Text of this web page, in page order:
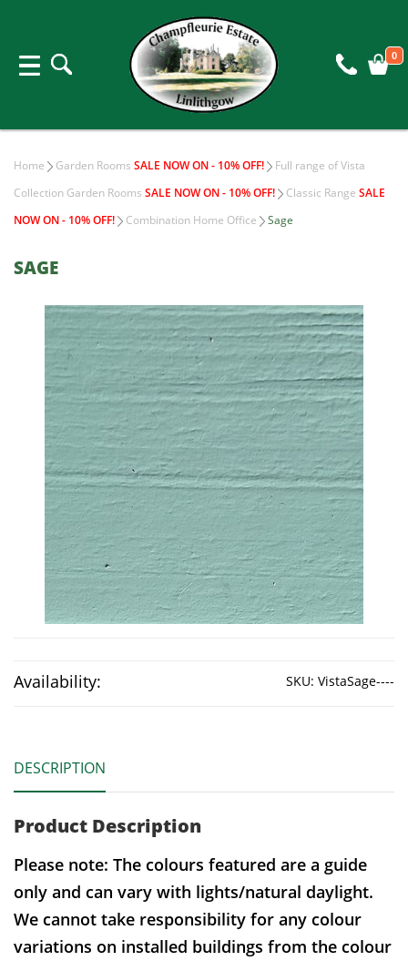
0
Home Garden Rooms SALE NOW ON - 10% OFF!
Full range of Vista
Collection Garden Rooms SALE NOW ON - 10% OFF! Classic Range SALE
NOW ON - 10% OFF!
Combination Home Office Sage
SAGE
Availability: SKU: VistaSage----
DESCRIPTION
Product Description
Please note: The colours featured are a guide
only and can vary with lights/natural daylight.
We cannot take responsibility for any colour
variations on installed buildings from the colour